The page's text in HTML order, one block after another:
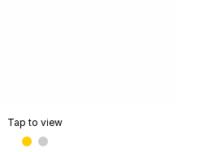
Tap to view